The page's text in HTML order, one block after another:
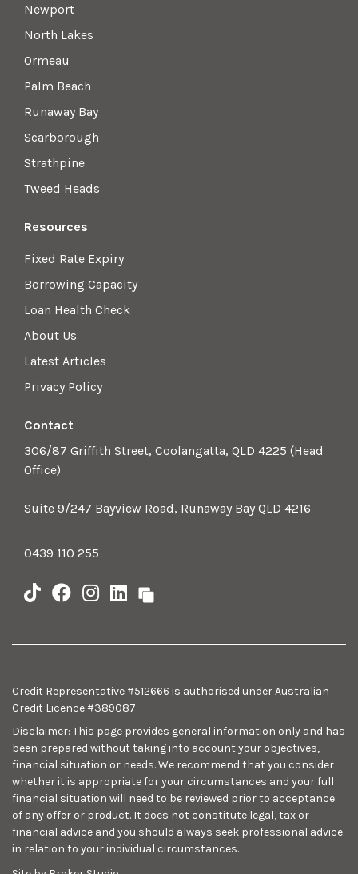
Newport
North Lakes
Ormeau
Palm Beach
Runaway Bay
Scarborough
Strathpine
Tweed Heads
Resources
Fixed Rate Expiry
Borrowing Capacity
Loan Health Check
About Us
Latest Articles
Privacy Policy
Contact
306/87 Griffith Street, Coolangatta, QLD 4225 (Head
Office)
Suite 9/247 Bayview Road, Runaway Bay QLD 4216
0439 110 255
Credit Representative #512666 is authorised under Australian
Credit Licence #389087
Disclaimer: This page provides general information only and has
been prepared without taking into account your objectives,
financial situation or needs. We recommend that you consider
whether it is appropriate for your circumstances and your full
financial situation will need to be reviewed prior to acceptance
of any offer or product. It does not constitute legal, tax or
financial advice and you should always seek professional advice
in relation to your individual circumstances.